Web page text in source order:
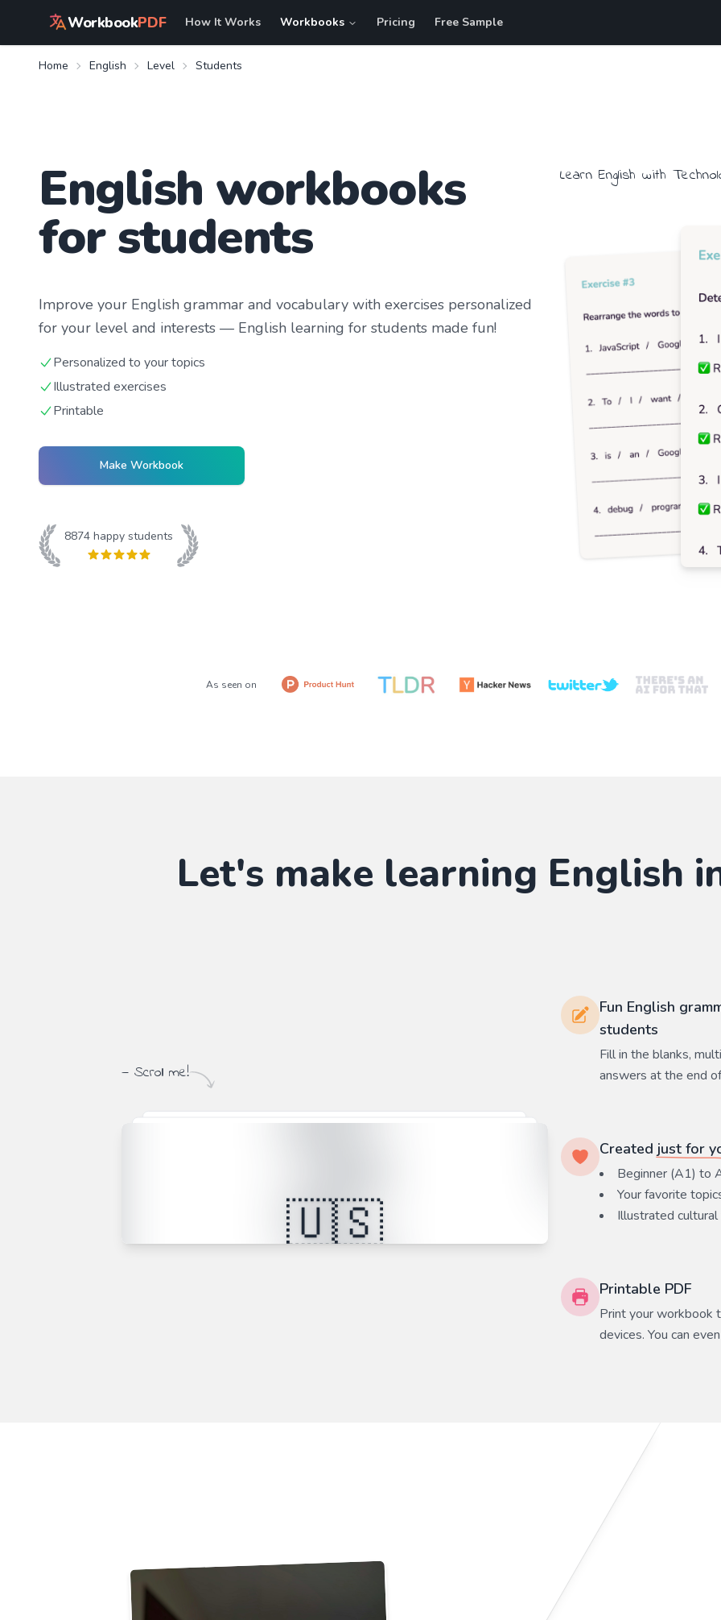
WorkbookPDF How It Works Workbooks Pricing Free Sample
Home English Level Students
English workbooks
for students
Improve your English grammar and vocabulary with exercises personalized
for your level and interests — English learning for students made fun!
Personalized to your topics
Illustrated exercises
Printable
Make Workbook
8874 happy students
Learn English with
As seen on
Let's make learning English
— Scroll me!
Fun English
students
Fill in the blanks,
answers at the end
Created just for
Beginner (A1) to
Your favorite
Illustrated cultural
Printable PDF
Print your workbook
devices. You can